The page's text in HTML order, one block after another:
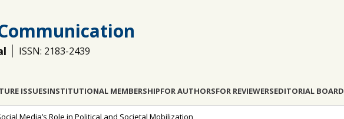
ISSN: 2183-2439
ISSUESINSTITUTIONAL MEMBERSHIPFOR AUTHORSFOR REVIEWERSEDITORIAL BOARD
Media’s Role in Political and Societal Mobilization